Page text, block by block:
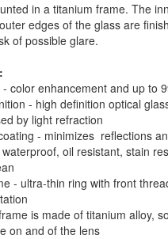
in a titanium frame. The
edges of the glass are
of possible glare.
color enhancement and up to
- high definition optical
by light refraction
- minimizes reflections
oil resistant, stain
- ultra-thin ring with front
is made of titanium alloy,
on and of the lens